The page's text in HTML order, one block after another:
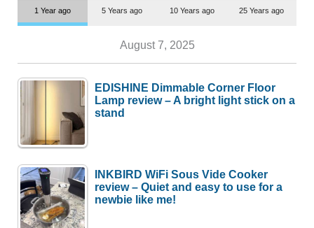
1 Year ago 5 Years ago 10 Years ago 25 Years ago
August 7, 2025
EDISHINE Dimmable Corner Floor
Lamp review – A bright light stick on a
stand
INKBIRD WiFi Sous Vide Cooker
review – Quiet and easy to use for a
newbie like me!